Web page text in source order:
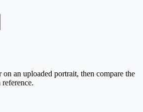
an uploaded portrait, then compare the